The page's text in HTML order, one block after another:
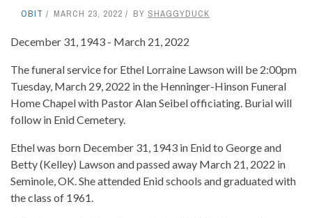
OBIT MARCH 23, 2022 BY SHAGGYDUCK
December 31, 1943 - March 21, 2022
The funeral service for Ethel Lorraine Lawson will be 2:00pm
Tuesday, March 29, 2022 in the Henninger-Hinson Funeral
Home Chapel with Pastor Alan Seibel officiating. Burial will
follow in Enid Cemetery.
Ethel was born December 31, 1943 in Enid to George and
Betty (Kelley) Lawson and passed away March 21, 2022 in
Seminole, OK. She attended Enid schools and graduated with
the class of 1961.